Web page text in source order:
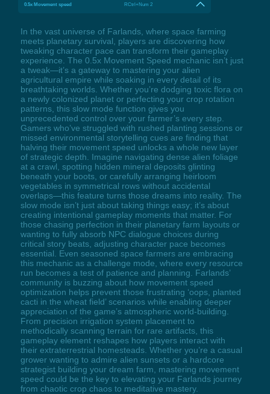
0.5x Movement speed RCtrl+Num 2
In the vast universe of Farlands, where space farming
meets planetary survival, players are discovering how
tweaking character pace can transform their gameplay
experience. The 0.5x Movement Speed mechanic isn’t just
a tweak—it’s a gateway to mastering your alien
agricultural empire while soaking in every detail of its
breathtaking worlds. Whether you’re dodging toxic flora on
a newly colonized planet or perfecting your crop rotation
patterns, this slow mode function gives you
unprecedented control over your farmer’s every step.
Gamers who’ve struggled with rushed planting sessions or
missed environmental storytelling cues are finding that
halving their movement speed unlocks a whole new layer
of strategic depth. Imagine navigating dense alien foliage
at a crawl, spotting hidden mineral deposits glinting
beneath your boots, or carefully arranging heirloom
vegetables in symmetrical rows without accidental
overlaps—this feature turns those dreams into reality. The
slow mode isn’t just about taking things easy; it’s about
creating intentional gameplay moments that matter. For
those chasing perfection in their planetary farm layouts or
wanting to fully absorb NPC dialogue choices during
critical story beats, adjusting character pace becomes
essential. Even seasoned space farmers are embracing
this mechanic as a challenge mode, where every resource
run becomes a test of patience and planning. Farlands’
community is buzzing about how movement speed
optimization helps prevent those frustrating ‘oops, planted
cacti in the wheat field’ scenarios while enabling deeper
appreciation of the game’s atmospheric world-building.
From precision irrigation system placement to
methodically scanning terrain for rare artifacts, this
gameplay element reshapes how players interact with
their extraterrestrial homesteads. Whether you’re a casual
grower wanting to admire alien sunsets or a hardcore
strategist building your dream farm, mastering movement
speed could be the key to elevating your Farlands journey
from chaotic crop chaos to meditative mastery.